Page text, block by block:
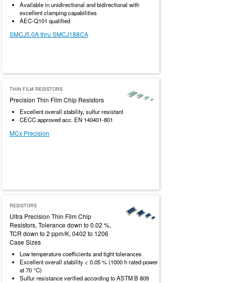
Available in unidirectional and bidirectional with
excellent clamping capabilities
AEC-Q101 qualified
SMCJ5.0A thru SMCJ188CA
THIN FILM RESISTORS
Precision Thin Film Chip Resistors
Excellent overall stability, sulfur resistant
CECC approved acc. EN 140401-801
MCx Precision
RESISTORS
Ultra Precision Thin Film Chip
Resistors, Tolerance down to 0.02 %,
TCR down to 2 ppm/K, 0402 to 1206
Case Sizes
Low temperature coefficients and tight tolerances
Excellent overall stability < 0.05 % (1000 h rated power
at 70 °C)
Sulfur resistance verified according to ASTM B 809